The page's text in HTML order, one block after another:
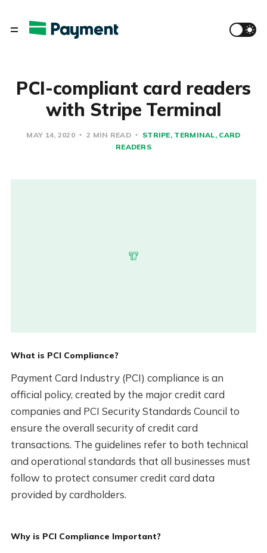
PCI-compliant card readers
with Stripe Terminal
MAY 14, 2020 2 MIN READ STRIPE TERMINAL CARD
READERS
What is PCI Compliance?
Payment Card Industry (PCI) compliance is an
official policy, created by the major credit card
companies and PCI Security Standards Council to
ensure the overall security of credit card
transactions. The guidelines refer to both technical
and operational standards that all businesses must
follow to protect consumer credit card data
provided by cardholders.
Why is PCI Compliance Important?